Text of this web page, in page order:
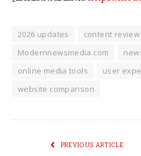
2026 updates content review
Modernnewsmedia.com
online media tools
user
website comparison
PREVIOUS ARTICLE